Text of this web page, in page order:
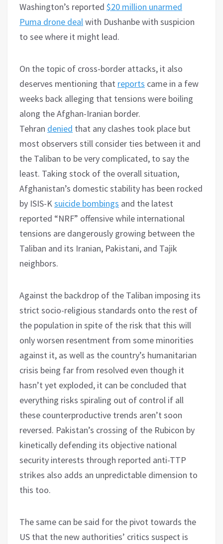
Washington’s reported $20 million unarmed
Puma drone deal with Dushanbe with suspicion
to see where it might lead.
On the topic of cross-border attacks, it also
deserves mentioning that reports came in a few
weeks back alleging that tensions were boiling
along the Afghan-Iranian border.
Tehran denied that any clashes took place but
most observers still consider ties between it and
the Taliban to be very complicated, to say the
least. Taking stock of the overall situation,
Afghanistan’s domestic stability has been rocked
by ISIS-K suicide bombings and the latest
reported “NRF” offensive while international
tensions are dangerously growing between the
Taliban and its Iranian, Pakistani, and Tajik
neighbors.
Against the backdrop of the Taliban imposing its
strict socio-religious standards onto the rest of
the population in spite of the risk that this will
only worsen resentment from some minorities
against it, as well as the country’s humanitarian
crisis being far from resolved even though it
hasn’t yet exploded, it can be concluded that
everything risks spiraling out of control if all
these counterproductive trends aren’t soon
reversed. Pakistan’s crossing of the Rubicon by
kinetically defending its objective national
security interests through reported anti-TTP
strikes also adds an unpredictable dimension to
this too.
The same can be said for the pivot towards the
US that the new authorities’ critics suspect is